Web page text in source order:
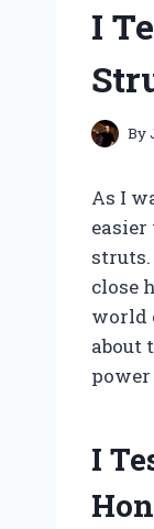
I
By
As I
easier
close
world
about
power
I